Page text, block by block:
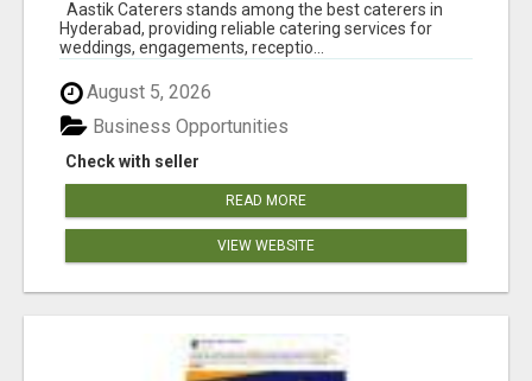
Aastik Caterers stands among the best caterers in
Hyderabad, providing reliable catering services for
weddings, engagements, receptio...
August 5, 2026
Check with seller
Business Opportunities
READ MORE
VIEW WEBSITE